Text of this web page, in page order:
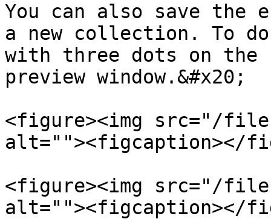
You can also save
a new collection. To
with three dots on
preview window.&#x20;
<figure><img src="/
alt=""><figcaption></
<figure><img src="/files/
alt=""><figcaption></